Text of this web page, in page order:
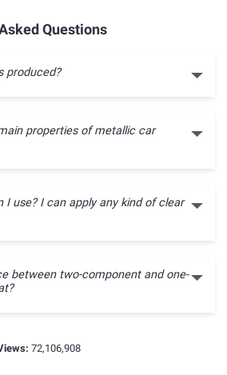
Questions
produced?
properties of metallic car
I use? I can apply any kind of clear
between two-component and one-
72,106,908